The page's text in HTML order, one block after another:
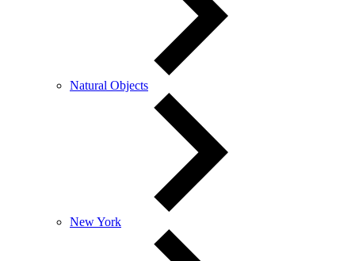
Natural Objects
New York